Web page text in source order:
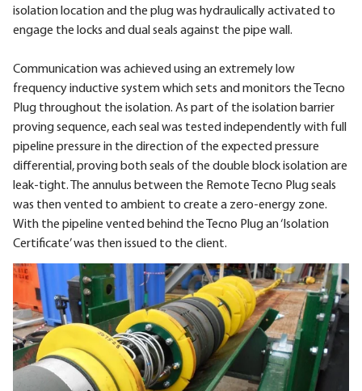
isolation location and the plug was hydraulically activated to
engage the locks and dual seals against the pipe wall.
Communication was achieved using an extremely low
frequency inductive system which sets and monitors the Tecno
Plug throughout the isolation. As part of the isolation barrier
proving sequence, each seal was tested independently with full
pipeline pressure in the direction of the expected pressure
differential, proving both seals of the double block isolation are
leak-tight. The annulus between the Remote Tecno Plug seals
was then vented to ambient to create a zero-energy zone.
With the pipeline vented behind the Tecno Plug an ‘Isolation
Certificate’ was then issued to the client.